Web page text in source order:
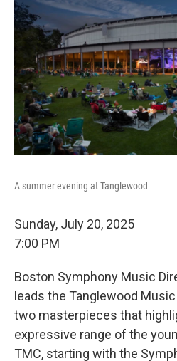
A summer evening at Tanglewood
Sunday, July 20, 2025
7:00 PM
Boston Symphony Music
leads the Tanglewood
two masterpieces that
expressive range of the
TMC, starting with the